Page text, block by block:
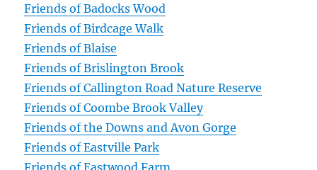
Friends of Badocks Wood
Friends of Birdcage Walk
Friends of Blaise
Friends of Brislington Brook
Friends of Callington Road Nature Reserve
Friends of Coombe Brook Valley
Friends of the Downs and Avon Gorge
Friends of Eastville Park
Friends of Eastwood Farm